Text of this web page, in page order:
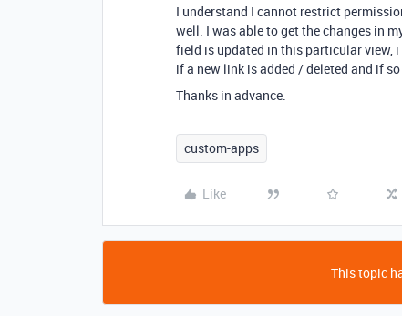
I understand I cannot restrict
well. I was able to get the changes in
field is updated in this particular view,
if a new link is added / deleted and if
Thanks in advance.
custom-apps
Like
This topic